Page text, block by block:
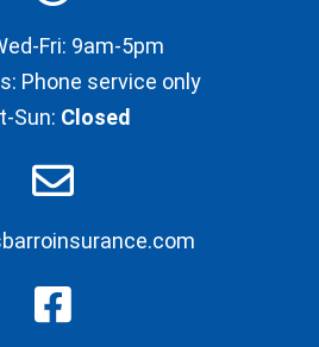
Fri: 9am-5pm
Phone service only
Sun: Closed